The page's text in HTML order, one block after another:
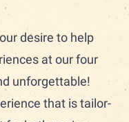
desire to help
at our four
unforgettable!
that is tailor-